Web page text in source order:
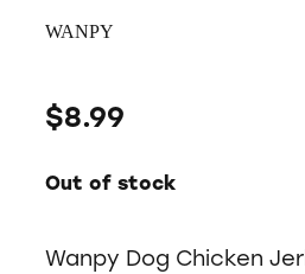
WANPY
$8.99
Out of stock
Wanpy Dog Chicken